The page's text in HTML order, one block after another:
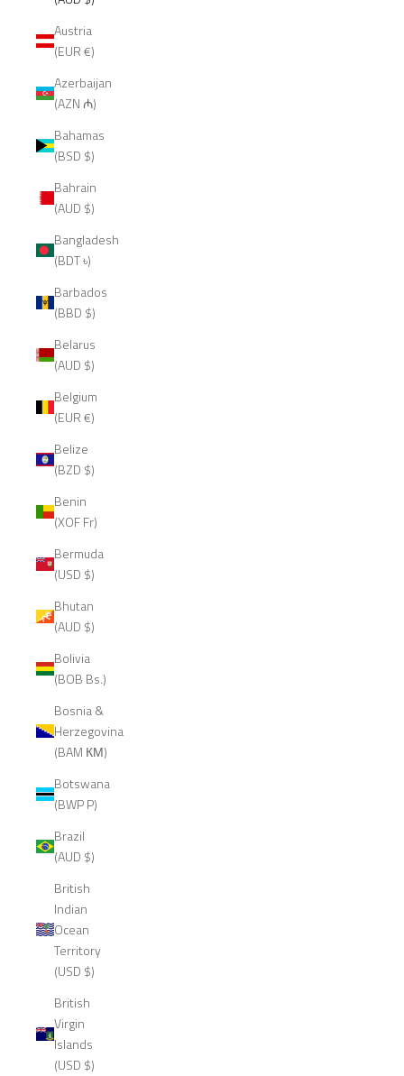
Austria
(EUR €)
Azerbaijan
(AZN ₼)
Bahamas
(BSD $)
Bahrain
(AUD $)
Bangladesh
(BDT ৳)
Barbados
(BBD $)
Belarus
(AUD $)
Belgium
(EUR €)
Belize
(BZD $)
Benin
(XOF Fr)
Bermuda
(USD $)
Bhutan
(AUD $)
Bolivia
(BOB Bs.)
Bosnia &
Herzegovina
(BAM КМ)
Botswana
(BWP P)
Brazil
(AUD $)
British
Indian
Ocean
Territory
(USD $)
British
Virgin
Islands
(USD $)